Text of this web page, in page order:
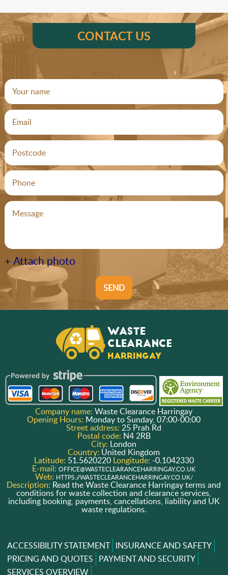
CONTACT US
+ Attach photo
SEND
Company name:Waste Clearance Harringay
Opening Hours: Monday to Sunday, 07:00-00:00
Street address:25 Prah Rd
Postal code: N4 2RB
City: London
Country: United Kingdom
Latitude: 51.5620220 Longitude: -0.1042330
E-mail:OFFICE@WASTECLEARANCEHARRINGAY.CO.UK
Web: HTTPS://WASTECLEARANCEHARRINGAY.CO.UK/
Description: Read the Waste Clearance Harringay terms and
conditions for waste collection and clearance services,
including booking, payments, cancellations, liability and UK
waste regulations.
ACCESSIBILITY STATEMENT INSURANCE AND SAFETY
PRICING AND QUOTES PAYMENT AND SECURITY
SERVICES OVERVIEW